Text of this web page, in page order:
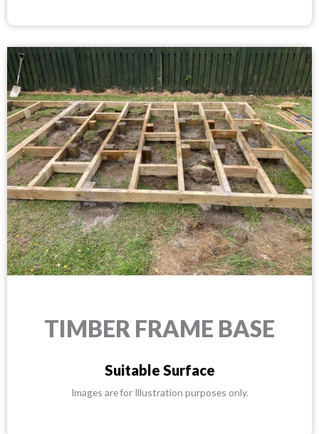
TIMBER FRAME BASE
Suitable Surface
Images are for Illustration purposes only.